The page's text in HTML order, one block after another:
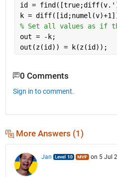
id =
k =
% Set all values as if
out = -k;
out(z(id)) = k(z(id));
0 Comments
Sign in to comment.
More Answers (1)
Jan on 5 Jul